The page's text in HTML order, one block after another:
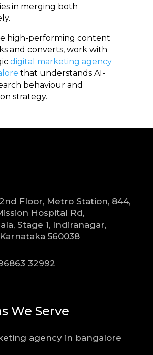
in merging both
high-performing content
and converts, work with
digital marketing agency
that understands AI-
behaviour and
strategy.
Floor, Metro Station, 844,
Hospital Rd,
Stage 1, Indiranagar,
560038
32992
We Serve
agency in bangalore